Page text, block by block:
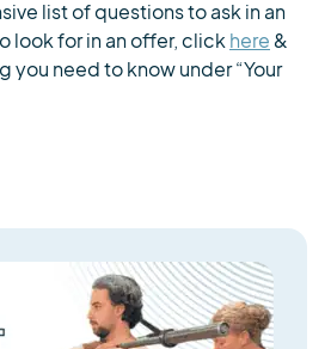
list of questions to ask in an
look for in an offer, click here &
you need to know under “Your